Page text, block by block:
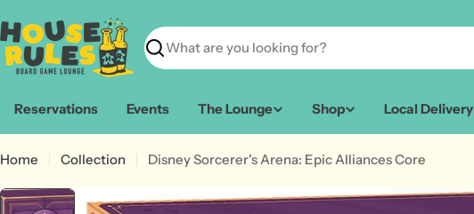
to
content
Search
Reservations Events The Lounge Shop Local Delivery
Home Collection Disney Sorcerer's Arena: Epic Alliances Core